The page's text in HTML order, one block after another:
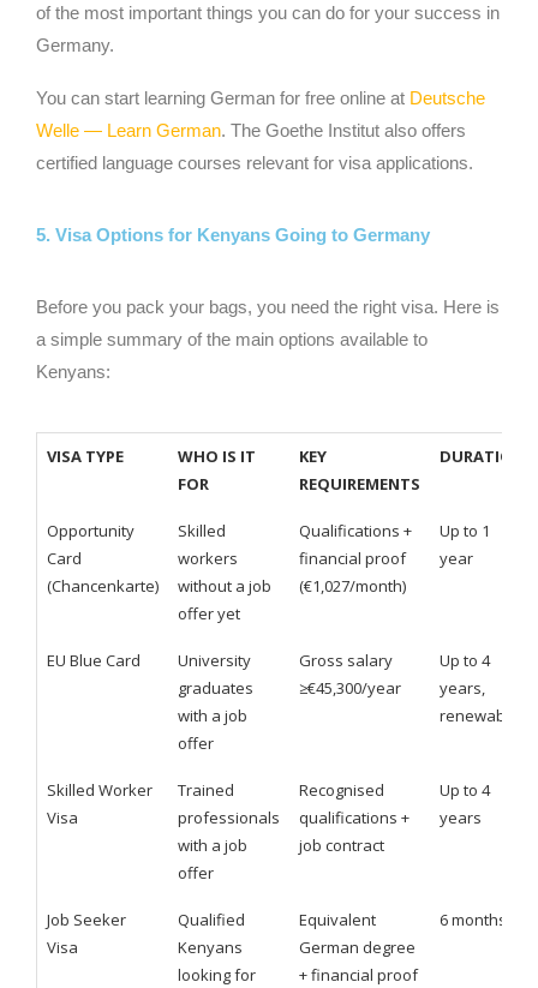
of the most important things you can do for your success in
Germany.
You can start learning German for free online at Deutsche
Welle — Learn German. The Goethe Institut also offers
certified language courses relevant for visa applications.
5. Visa Options for Kenyans Going to Germany
Before you pack your bags, you need the right visa. Here is
a simple summary of the main options available to
Kenyans:
VISA TYPE
WHO IS IT
FOR
KEY
REQUIREMENTS
DURATION
Opportunity
Card
(Chancenkarte)
Skilled
workers
without a job
offer yet
Qualifications +
financial proof
(€1,027/month)
Up to 1
year
EU Blue Card
University
graduates
with a job
offer
Gross salary
≥€45,300/year
Up to 4
years,
renewable
Skilled Worker
Visa
Trained
professionals
with a job
offer
Recognised
qualifications +
job contract
Up to 4
years
Job Seeker
Visa
Qualified
Kenyans
looking for
Equivalent
German degree
+ financial proof
6 months